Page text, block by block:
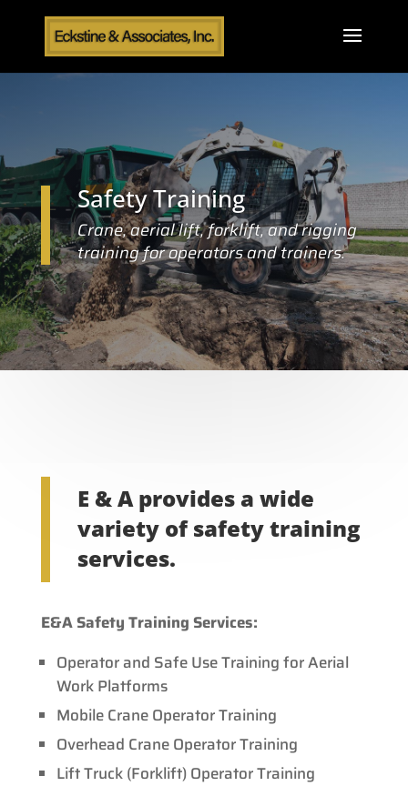
Safety Training
Crane, aerial lift, forklift, and rigging
training for operators and trainers.
E & A provides a wide
variety of safety training
services.
E&A Safety Training Services:
Operator and Safe Use Training for Aerial
Work Platforms
Mobile Crane Operator Training
Overhead Crane Operator Training
Lift Truck (Forklift) Operator Training